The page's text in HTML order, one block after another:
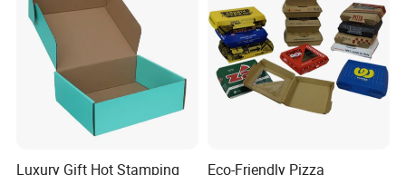
Luxury Gift Hot Stamping
Eco-Friendly Pizza